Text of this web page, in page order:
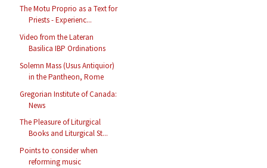
The Motu Proprio as a Text for
Priests - Experienc...
Video from the Lateran
Basilica IBP Ordinations
Solemn Mass (Usus Antiquior)
in the Pantheon, Rome
Gregorian Institute of Canada:
News
The Pleasure of Liturgical
Books and Liturgical St...
Points to consider when
reforming music